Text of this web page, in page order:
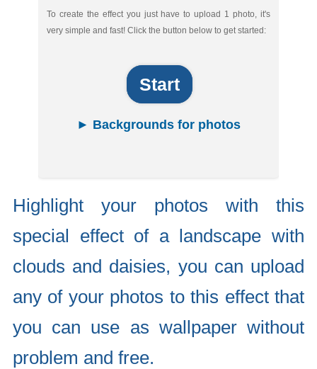
To create the effect you just have to upload 1 photo, it's
very simple and fast! Click the button below to get started:
Start
► Backgrounds for photos
Highlight your photos with this
special effect of a landscape with
clouds and daisies, you can upload
any of your photos to this effect that
you can use as wallpaper without
problem and free.